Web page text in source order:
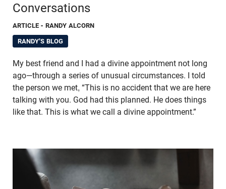
Conversations
ARTICLE - RANDY ALCORN
RANDY'S BLOG
My best friend and I had a divine appointment not long
ago—through a series of unusual circumstances. I told
the person we met, “This is no accident that we are here
talking with you. God had this planned. He does things
like that. This is what we call a divine appointment.”